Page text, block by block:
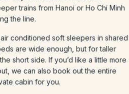
trains from Hanoi or Ho Chi Minh
the line.
conditioned soft sleepers in shared
are wide enough, but for taller
short side. If you’d like a little more
we can also book out the entire
cabin for you.